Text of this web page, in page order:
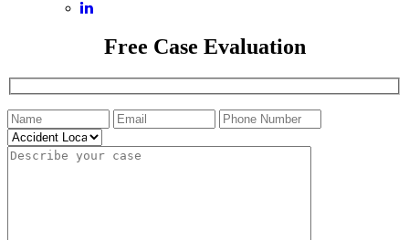
Free Case Evaluation